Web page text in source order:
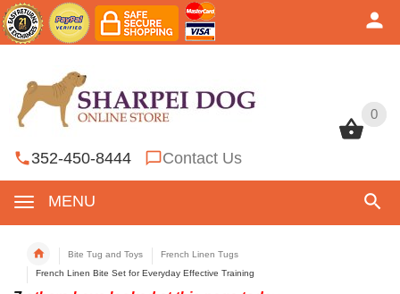
0
352-450-8444 Contact Us
MENU
0
Bite Tug and Toys
French Linen Tugs
French Linen Bite Set for Everyday Effective Training